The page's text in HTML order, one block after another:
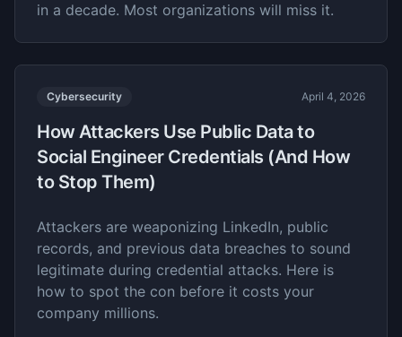
in a decade. Most organizations will miss it.
Cybersecurity April 4, 2026
How Attackers Use Public Data to
Social Engineer Credentials (And How
to Stop Them)
Attackers are weaponizing LinkedIn, public
records, and previous data breaches to sound
legitimate during credential attacks. Here is
how to spot the con before it costs your
company millions.